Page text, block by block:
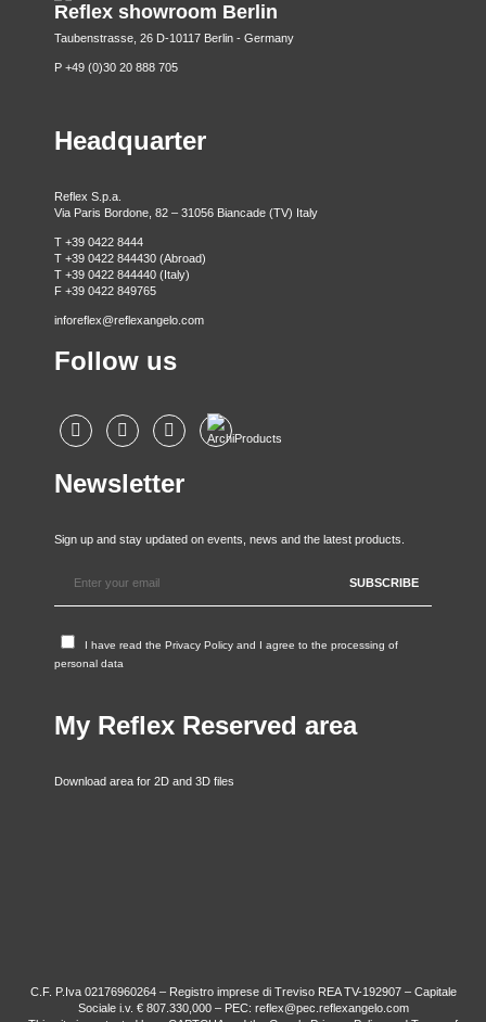
Reflex showroom Berlin
Taubenstrasse, 26 D-10117 Berlin - Germany
P +49 (0)30 20 888 705
Headquarter
Reflex S.p.a.
Via Paris Bordone, 82 – 31056 Biancade (TV) Italy
T +39 0422 8444
T +39 0422 844430 (Abroad)
T +39 0422 844440 (Italy)
F +39 0422 849765
inforeflex@reflexangelo.com
Follow us
Newsletter
Sign up and stay updated on events, news and the latest products.
I have read the Privacy Policy and I agree to the processing of
personal data
My Reflex Reserved area
Download area for 2D and 3D files
C.F. P.Iva 02176960264 – Registro imprese di Treviso REA TV-192907 – Capitale
Sociale i.v. € 807.330,000 – PEC: reflex@pec.reflexangelo.com